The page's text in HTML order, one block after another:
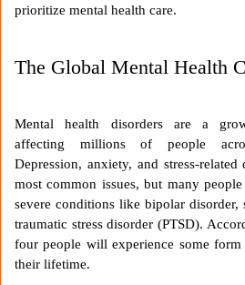
prioritize mental health care.
The Global Mental Health
Mental health disorders are a
affecting millions of people
Depression, anxiety, and stress-related
most common issues, but many
severe conditions like bipolar disorder,
traumatic stress disorder (PTSD).
four people will experience some
their lifetime.